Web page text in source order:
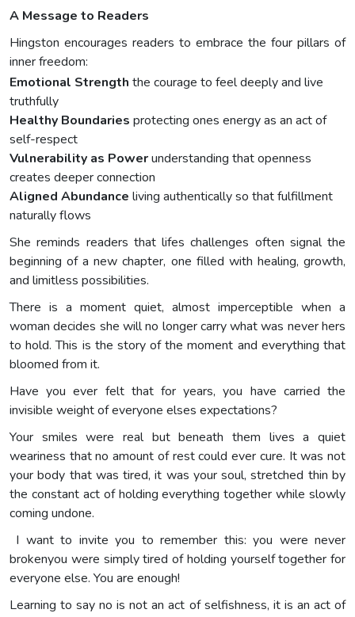
A Message to Readers
Hingston encourages readers to embrace the four pillars of
inner freedom:
Emotional Strength the courage to feel deeply and live
truthfully
Healthy Boundaries protecting ones energy as an act of
self-respect
Vulnerability as Powerunderstanding that openness
creates deeper connection
Aligned Abundance living authentically so that fulfillment
naturally flows
She reminds readers that lifes challenges often signal the
beginning of a new chapter, one filled with healing, growth,
and limitless possibilities.
There is a moment quiet, almost imperceptible when a
woman decides she will no longer carry what was never hers
to hold. This is the story of the moment and everything that
bloomed from it.
Have you ever felt that for years, you have carried the
invisible weight of everyone elses expectations?
Your smiles were real but beneath them lives a quiet
weariness that no amount of rest could ever cure. It was not
your body that was tired, it was your soul, stretched thin by
the constant act of holding everything together while slowly
coming undone.
I want to invite you to remember this: you were never
brokenyou were simply tired of holding yourself together for
everyone else. You are enough!
Learning to say no is not an act of selfishness, it is an act of